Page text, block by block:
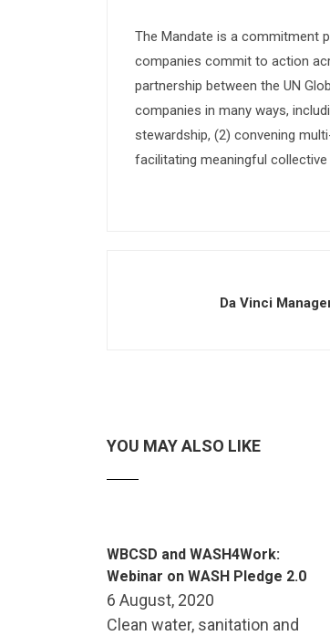
The Mandate is a commitment
companies commit to action
partnership between the UN
companies in many ways,
stewardship, (2) convening
facilitating meaningful
Da Vinci
YOU MAY ALSO LIKE
WBCSD and WASH4Work:
Webinar on WASH Pledge 2.0
6 August, 2020
Clean water, sanitation and